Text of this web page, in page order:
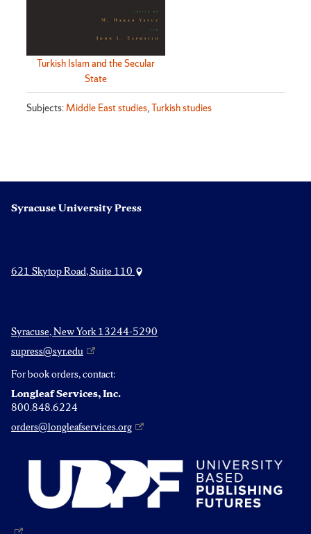
Turkish Islam and the Secular
State
Subjects: Middle East studies,Turkish studies
Syracuse University Press
621 Skytop Road, Suite 110
Syracuse, New York 13244-5290
supress@syr.edu
For book orders, contact:
Longleaf Services, Inc.
800.848.6224
orders@longleafservices.org